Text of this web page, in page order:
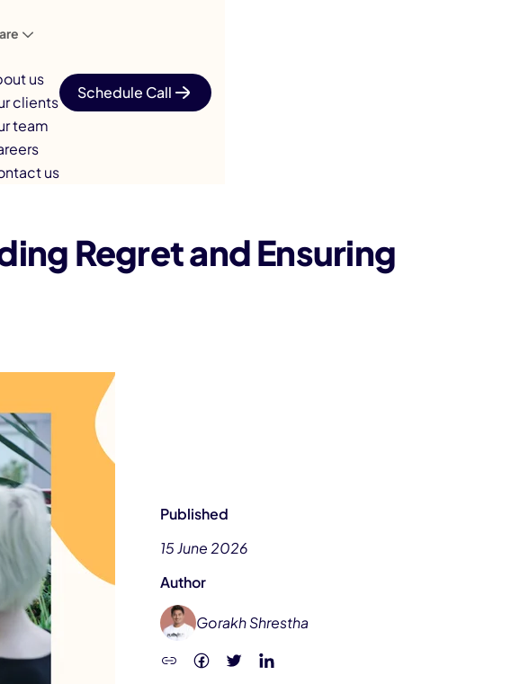
us
clients
team
us
Schedule Call
Regret and Ensuring
Published
15 June 2026
Author
Gorakh Shrestha